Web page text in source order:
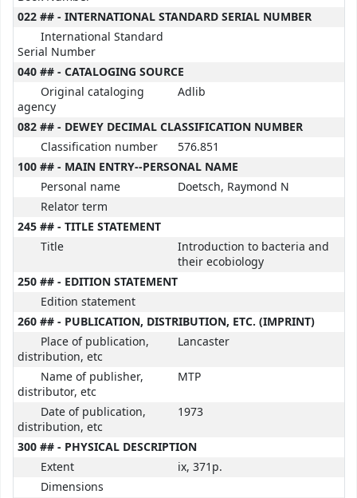
022 ## - INTERNATIONAL STANDARD SERIAL NUMBER
International Standard
Serial Number
040 ## - CATALOGING SOURCE
Original cataloging
agency
Adlib
082 ## - DEWEY DECIMAL CLASSIFICATION NUMBER
Classification number
576.851
100 ## - MAIN ENTRY--PERSONAL NAME
Personal name
Doetsch, Raymond N
Relator term
245 ## - TITLE STATEMENT
Title
Introduction to bacteria and
their ecobiology
250 ## - EDITION STATEMENT
Edition statement
260 ## - PUBLICATION, DISTRIBUTION, ETC. (IMPRINT)
Place of publication,
distribution, etc
Lancaster
Name of publisher,
distributor, etc
MTP
Date of publication,
distribution, etc
1973
300 ## - PHYSICAL DESCRIPTION
Extent
ix, 371p.
Dimensions